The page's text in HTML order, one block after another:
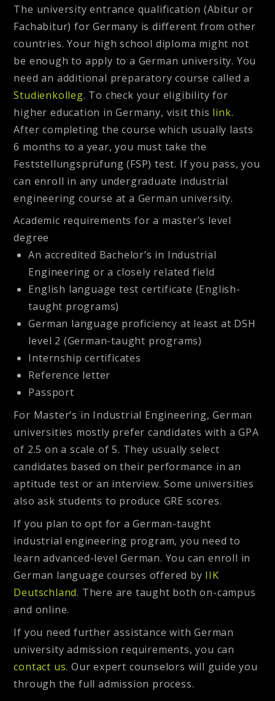
The university entrance qualification (Abitur or
Fachabitur) for Germany is different from other
countries. Your high school diploma might not
be enough to apply to a German university. You
need an additional preparatory course called a
Studienkolleg. To check your eligibility for
higher education in Germany, visit this link.
After completing the course which usually lasts
6 months to a year, you must take the
Feststellungsprüfung (FSP) test. If you pass, you
can enroll in any undergraduate industrial
engineering course at a German university.
Academic requirements for a master’s level
degree
An accredited Bachelor’s in Industrial
Engineering or a closely related field
English language test certificate (English-
taught programs)
German language proficiency at least at DSH
level 2 (German-taught programs)
Internship certificates
Reference letter
Passport
For Master’s in Industrial Engineering, German
universities mostly prefer candidates with a GPA
of 2.5 on a scale of 5. They usually select
candidates based on their performance in an
aptitude test or an interview. Some universities
also ask students to produce GRE scores.
If you plan to opt for a German-taught
industrial engineering program, you need to
learn advanced-level German. You can enroll in
German language courses offered by IIK
Deutschland. There are taught both on-campus
and online.
If you need further assistance with German
university admission requirements, you can
contact us. Our expert counselors will guide you
through the full admission process.